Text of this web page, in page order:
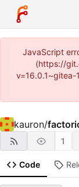
JavaScript
(https://
v=16.0.1~gitea-
kauron/
1
Code